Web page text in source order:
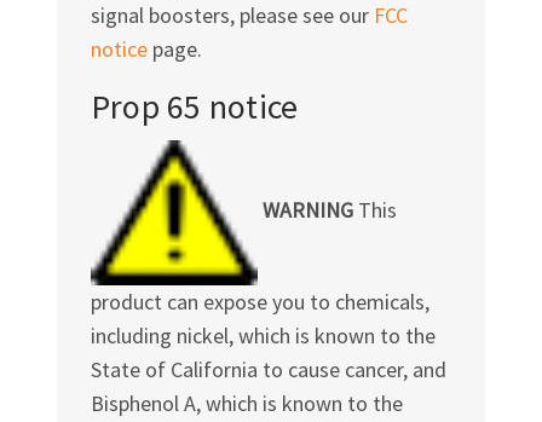
signal boosters, please see our FCC
noticepage.
Prop 65 notice
WARNING This
product can expose you to chemicals,
including nickel, which is known to the
State of California to cause cancer, and
Bisphenol A, which is known to the